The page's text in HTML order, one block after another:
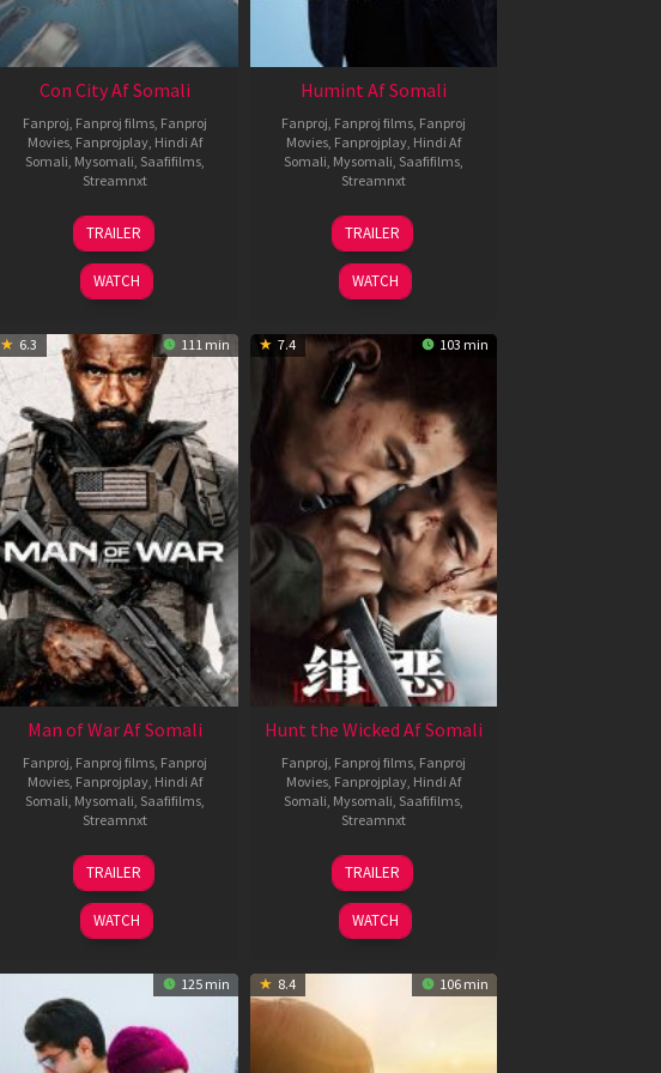
Con City Af Somali
Fanproj Fanproj films Fanproj
Movies Fanprojplay Hindi Af
Somali Mysomali Saafifilms
Streamnxt
26
Jun
2026
TRAILER
WATCH
Humint Af Somali
Fanproj Fanproj films Fanproj
Movies Fanprojplay Hindi Af
Somali Mysomali Saafifilms
Streamnxt
11
Feb
2026
TRAILER
WATCH
6.3 111 min
Man of War Af Somali
Fanproj Fanproj films Fanproj
Movies Fanprojplay Hindi Af
Somali Mysomali Saafifilms
Streamnxt
03
Jul
2026
TRAILER
WATCH
7.4 103 min
Hunt the Wicked Af Somali
Fanproj Fanproj films Fanproj
Movies Fanprojplay Hindi Af
Somali Mysomali Saafifilms
Streamnxt
18
Jul
2024
TRAILER
WATCH
125 min 8.4 106 min